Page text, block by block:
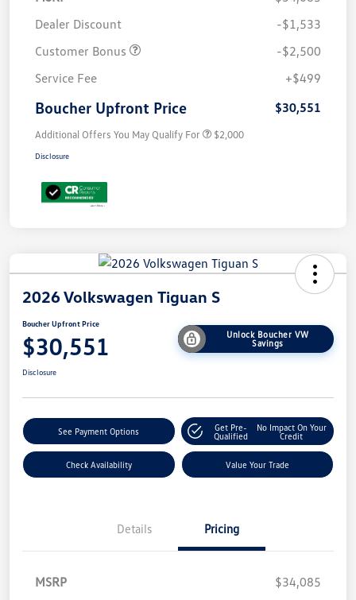
Dealer Discount
-$1,533
Customer Bonus
-$2,500
Service Fee
+$499
Boucher Upfront Price $30,551
Additional Offers You May Qualify For $2,000
Disclosure
2026 Volkswagen Tiguan S
Boucher Upfront Price
$30,551
Unlock Boucher VW
Savings
Disclosure
See Payment Options
Get Pre-
Qualified
No Impact On Your
Credit
Check Availability Value Your Trade
Details Pricing
MSRP
$34,085